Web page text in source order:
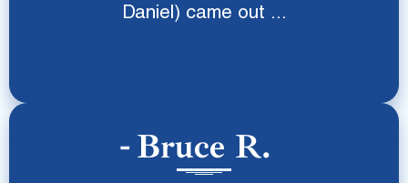
Daniel) came out ...
Bruce R.